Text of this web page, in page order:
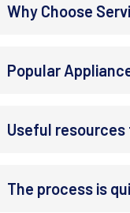
Why Choose
Popular
Useful resources
The process is